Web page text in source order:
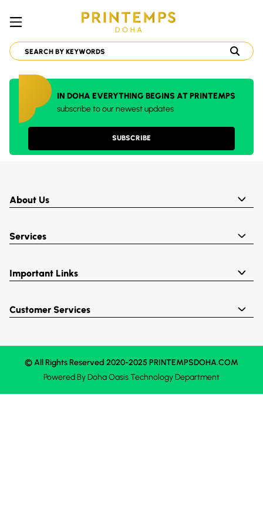
IN DOHA EVERYTHING BEGINS AT PRINTEMPS
subscribe to our newest updates
SUBSCRIBE
About Us
Services
Important Links
Customer Services
© All Rights Reserved 2020-2025 PRINTEMPSDOHA.COM
Powered ByDoha OasisTechnology Department